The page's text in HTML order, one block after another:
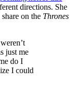
directions. She
on the Thrones
just me
do I
I could